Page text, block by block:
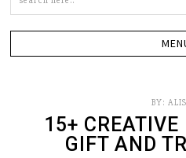
BY:
15+ CREATIVE
GIFT AND